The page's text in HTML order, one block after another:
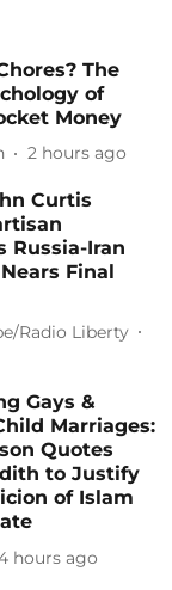
The
of
Money
2 hours ago
Curtis
Russia-Iran
Final
Radio Liberty
Gays &
Marriages:
Quotes
to Justify
of Islam
hours ago